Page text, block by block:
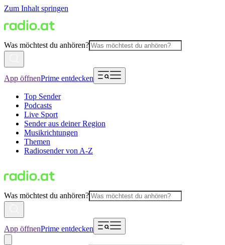
Zum Inhalt springen
Was möchtest du anhören?
App öffnenPrime entdecken
Top Sender
Podcasts
Live Sport
Sender aus deiner Region
Musikrichtungen
Themen
Radiosender von A-Z
Was möchtest du anhören?
App öffnenPrime entdecken